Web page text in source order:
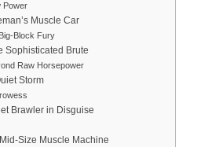
Power
Muscle Car
Block Fury
Sophisticated Brute
Raw Horsepower
Storm
Brawler in Disguise
Size Muscle Machine